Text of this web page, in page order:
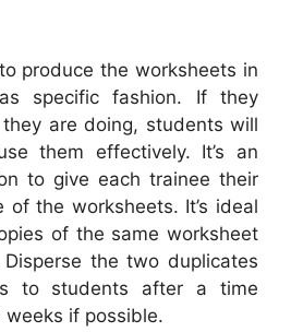
produce the worksheets in
specific fashion. If they
are doing, students will
them effectively. It’s an
to give each trainee their
of the worksheets. It’s ideal
of the same worksheet
the two duplicates
to students after a time
if possible.